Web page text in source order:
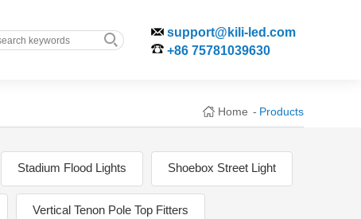
support@kili-led.com
+86 75781039630
Home - Products
Stadium Flood Lights Shoebox Street Light
Vertical Tenon Pole Top Fitters